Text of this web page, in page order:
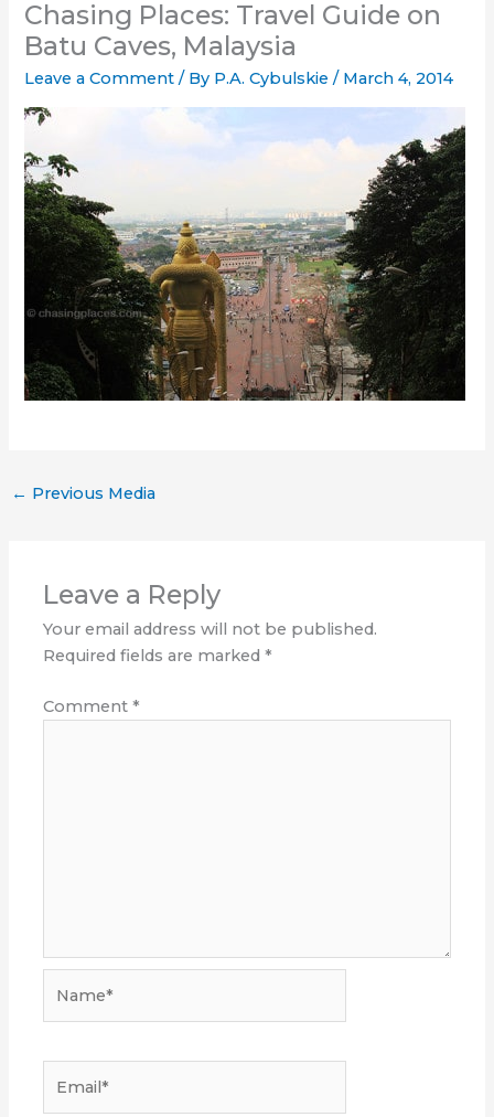
Chasing Places: Travel Guide on
Batu Caves, Malaysia
Leave a Comment / By P.A. Cybulskie/ March 4, 2014
← Previous Media
Leave a Reply
Your email address will not be published.
Required fields are marked*
Comment*